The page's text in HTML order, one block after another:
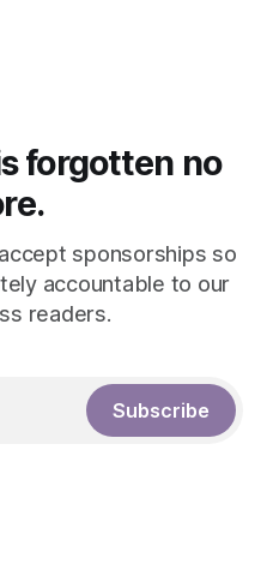
forgotten no
sponsorships so
accountable to our
readers.
Subscribe